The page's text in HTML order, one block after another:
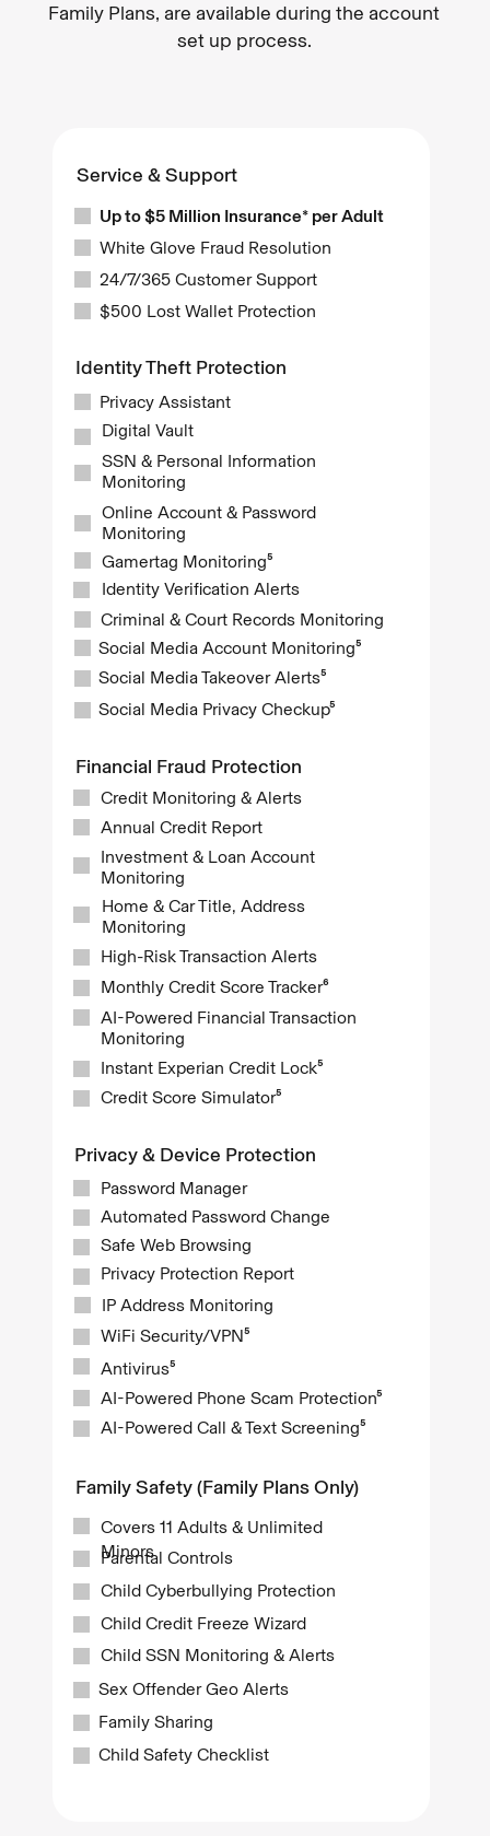
Family Plans, are available during the account
set up process.
Service & Support
Up to $5 Million Insurance* per Adult
24/7/365 Customer Support
White Glove Fraud Resolution
$500 Lost Wallet Protection
Identity Theft Protection
Privacy Assistant
Identity Verification Alerts
Digital Vault
Criminal & Court Records Monitoring
Social Media Account Monitoring⁵
SSN & Personal Information
Monitoring
Online Account & Password
Monitoring
Social Media Takeover Alerts⁵
Gamertag Monitoring⁵
Social Media Privacy Checkup⁵
Financial Fraud Protection
Monthly Credit Score Tracker⁶
Credit Monitoring & Alerts
AI-Powered Financial Transaction
Monitoring
Annual Credit Report
Investment & Loan Account
Monitoring
Instant Experian Credit Lock⁵
Home & Car Title, Address
Monitoring
Credit Score Simulator⁵
High-Risk Transaction Alerts
Privacy & Device Protection
Password Manager
WiFi Security/VPN⁵
Automated Password Change
Antivirus⁵
Safe Web Browsing
AI-Powered Phone Scam Protection⁵
AI-Powered Call & Text Screening⁵
Privacy Protection Report
IP Address Monitoring
Family Safety (Family Plans Only)
Covers 11 Adults & Unlimited
Minors
Child SSN Monitoring & Alerts
Parental Controls
Sex Offender Geo Alerts
Child Cyberbullying Protection
Family Sharing
Child Credit Freeze Wizard
Child Safety Checklist